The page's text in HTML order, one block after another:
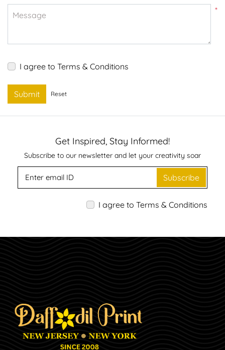
*
Message
I agree to Terms & Conditions
Submit Reset
Get Inspired, Stay Informed!
Subscribe to our newsletter and let your creativity soar
Subscribe
I agree to Terms & Conditions